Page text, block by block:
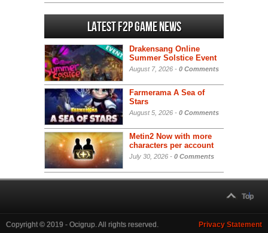
Latest F2P Game News
Drakensang Online
Summer Solstice Event
August 7, 2026 - 0 Comments
Farmerama A Sea of
Stars
August 5, 2026 - 0 Comments
Metin2 Now with more
characters per account
July 30, 2026 - 0 Comments
Top
Copyright © 2019 - Ocigrup. All rights reserved. Privacy Statement